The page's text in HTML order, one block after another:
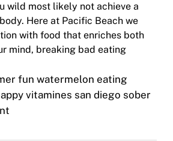
wild most likely not achieve a
Here at Pacific Beach we
with food that enriches both
mind, breaking bad eating
fun watermelon eating
vitamines san diego sober